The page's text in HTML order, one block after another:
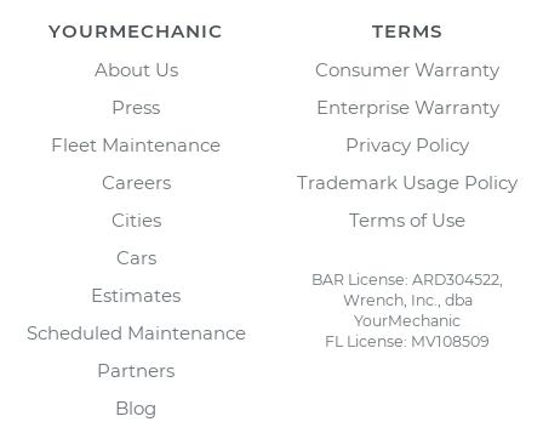
YOURMECHANIC
About Us
Press
Fleet Maintenance
Careers
Cities
Cars
Estimates
Scheduled Maintenance
Partners
Blog
TERMS
Consumer Warranty
Enterprise Warranty
Privacy Policy
Trademark Usage Policy
Terms of Use
BAR License: ARD304522,
Wrench, Inc., dba
YourMechanic
FL License: MV108509